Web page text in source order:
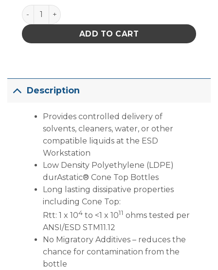
BLUE CONE-TOP BOTTLE, 8 OZ, DURASTATIC
ADD TO CART
Description
Provides controlled delivery of
solvents, cleaners, water, or other
compatible liquids at the ESD
Workstation
Low Density Polyethylene (LDPE)
durAstatic® Cone Top Bottles
Long lasting dissipative properties
including Cone Top:
Rtt: 1 x 104to <1 x 1011 ohms tested per
ANSI/ESD STM11.12
No Migratory Additives – reduces the
chance for contamination from the
bottle